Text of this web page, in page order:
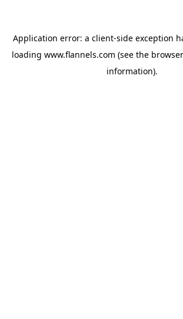
Application error: a client-side exception
loading www.flannels.com (see the
information).